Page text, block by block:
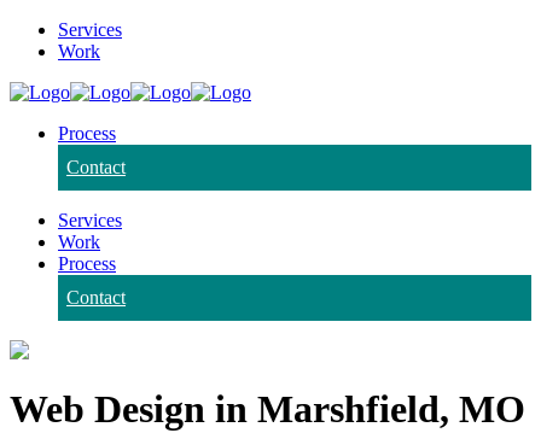
Services
Work
Process
Contact
Services
Work
Process
Contact
Web Design in Marshfield, MO